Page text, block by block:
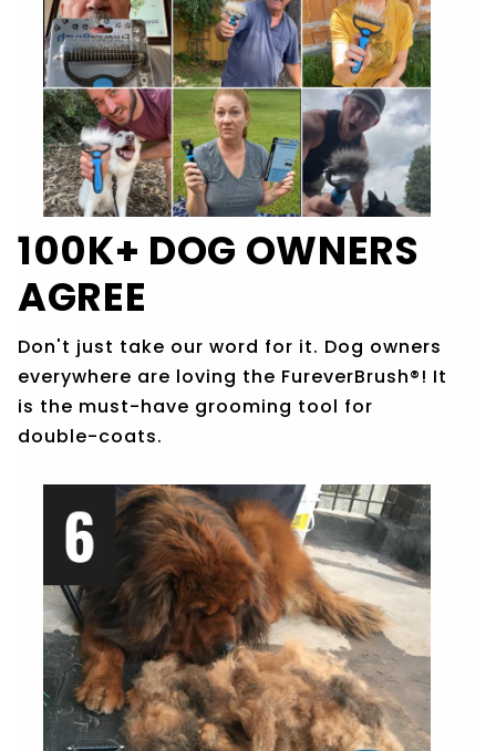
100K+ DOG OWNERS
AGREE
Don't just take our word for it. Dog owners
everywhere are loving the FureverBrush®! It
is the must-have grooming tool for
double-coats.